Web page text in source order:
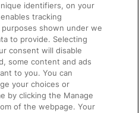
Facilities
identifiers, on your
tracking
shown under we
to provide. Selecting
consent will disable
some content and ads
to you. You can
your choices or
by clicking the Manage
of the webpage. Your